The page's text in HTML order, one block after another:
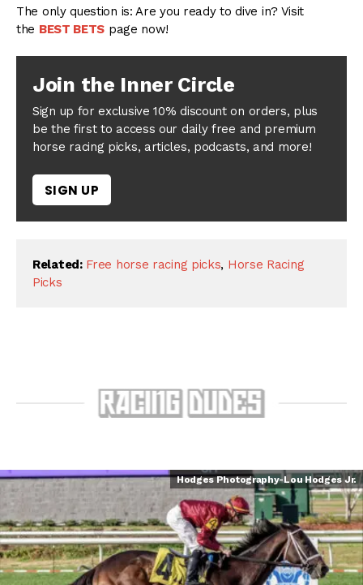
The only question is: Are you ready to dive in? Visit
the BEST BETS page now!
Join the Inner Circle
Sign up for exclusive 10% discount on orders, plus
be the first to access our daily free and premium
horse racing picks, articles, podcasts, and more!
SIGN UP
Related: Free horse racing picks, Horse Racing
Picks
Hodges Photography-Lou Hodges Jr.